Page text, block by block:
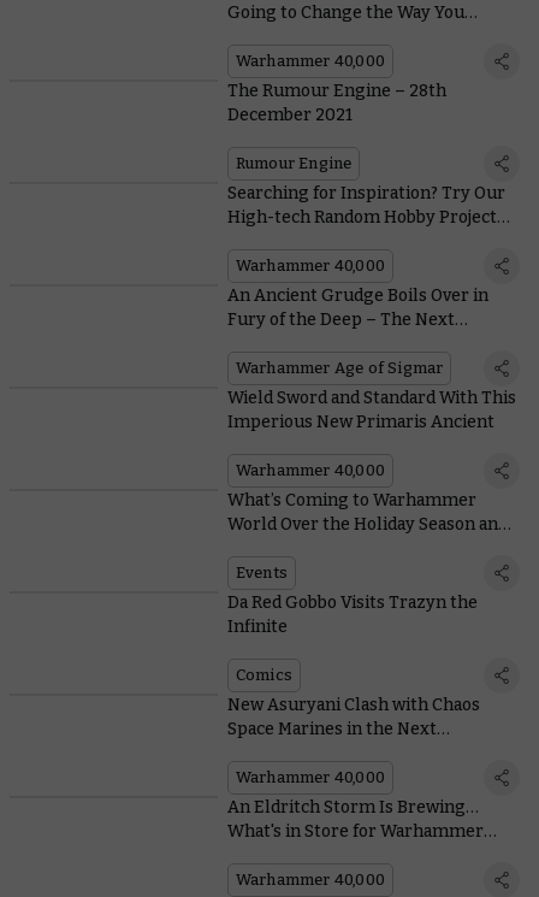
Going to Change the Way You
Warhammer 40,000
The Rumour Engine – 28th
December 2021
Rumour Engine
Searching for Inspiration? Try Our
High-tech Random Hobby Project
Warhammer 40,000
An Ancient Grudge Boils Over in
Fury of the Deep – The Next
Battlebox
Warhammer Age of Sigmar
Wield Sword and Standard With This
Imperious New Primaris Ancient
Warhammer 40,000
What’s Coming to Warhammer
World Over the Holiday Season and
Events
Da Red Gobbo Visits Trazyn the
Infinite
Comics
New Asuryani Clash with Chaos
Space Marines in the Next
Warhammer 40,000
An Eldritch Storm Is Brewing…
What's in Store for Warhammer
Warhammer 40,000